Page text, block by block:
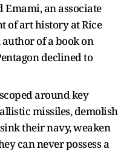
an associate
of art history at Rice
of a book on
declined to
around key
missiles, demolish
their navy, weaken
can never possess a